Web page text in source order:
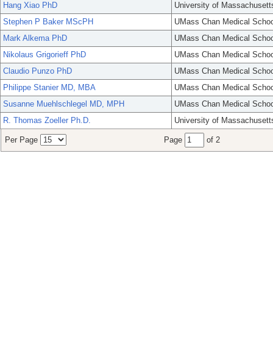
Hang Xiao PhD
University of
Stephen P Baker MScPH
UMass Chan Medical
Mark Alkema PhD
UMass Chan Medical
Nikolaus Grigorieff PhD
UMass Chan Medical
Claudio Punzo PhD
UMass Chan Medical
Philippe Stanier MD, MBA
UMass Chan Medical
Susanne Muehlschlegel MD, MPH
UMass Chan Medical
R. Thomas Zoeller Ph.D.
University of
Per Page Page of 2